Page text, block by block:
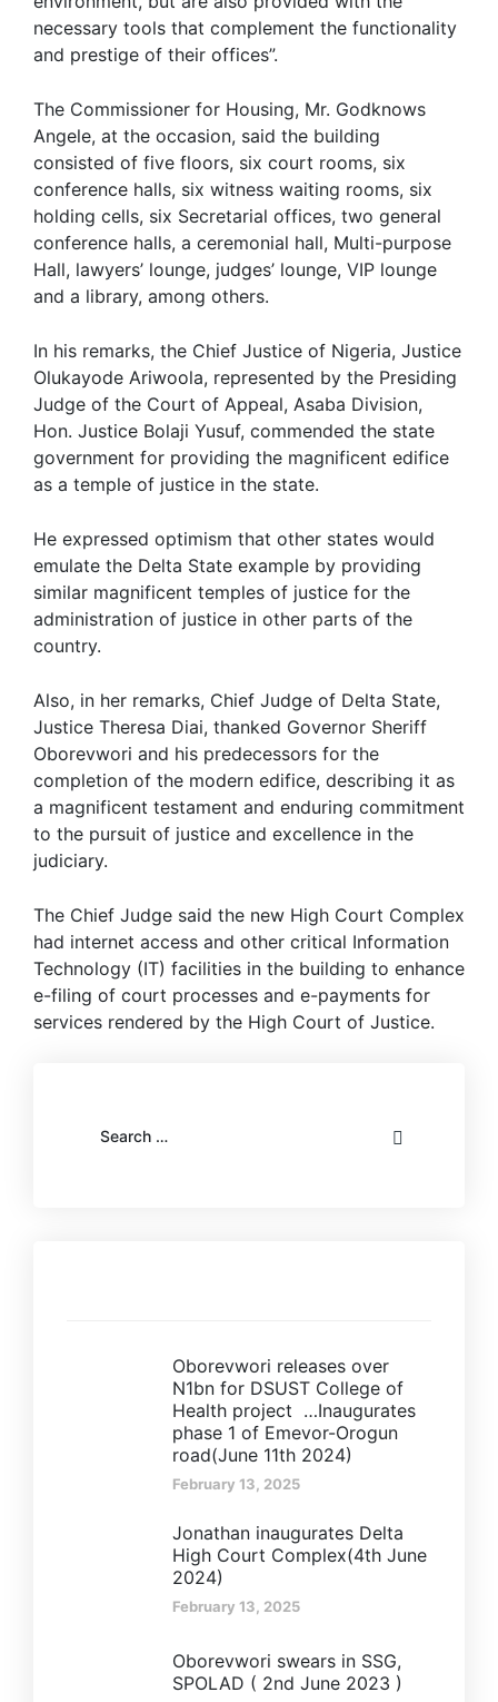
necessary tools that complement the functionality
and prestige of their offices”.
The Commissioner for Housing, Mr. Godknows
Angele, at the occasion, said the building
consisted of five floors, six court rooms, six
conference halls, six witness waiting rooms, six
holding cells, six Secretarial offices, two general
conference halls, a ceremonial hall, Multi-purpose
Hall, lawyers’ lounge, judges’ lounge, VIP lounge
and a library, among others.
In his remarks, the Chief Justice of Nigeria, Justice
Olukayode Ariwoola, represented by the Presiding
Judge of the Court of Appeal, Asaba Division,
Hon. Justice Bolaji Yusuf, commended the state
government for providing the magnificent edifice
as a temple of justice in the state.
He expressed optimism that other states would
emulate the Delta State example by providing
similar magnificent temples of justice for the
administration of justice in other parts of the
country.
Also, in her remarks, Chief Judge of Delta State,
Justice Theresa Diai, thanked Governor Sheriff
Oborevwori and his predecessors for the
completion of the modern edifice, describing it as
a magnificent testament and enduring commitment
to the pursuit of justice and excellence in the
judiciary.
The Chief Judge said the new High Court Complex
had internet access and other critical Information
Technology (IT) facilities in the building to enhance
e-filing of court processes and e-payments for
services rendered by the High Court of Justice.
Oborevwori releases over
N1bn for DSUST College of
Health project …Inaugurates
phase 1 of Emevor-Orogun
road(June 11th 2024)
February 13, 2025
Jonathan inaugurates Delta
High Court Complex(4th June
2024)
February 13, 2025
Oborevwori swears in SSG,
SPOLAD ( 2nd June 2023 )